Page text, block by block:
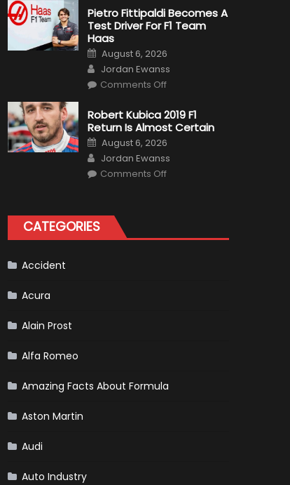
Craziest
Outlooks
Of
Cars
Pietro Fittipaldi Becomes A
Test Driver For F1 Team
Haas
Posted
on
August 6, 2026
Author
Jordan Ewanss
Comments Offon
Becomes
A
Test
Driver
For
F1
Team
Haas
Robert Kubica 2019 F1
Return Is Almost Certain
Posted
on
August 6, 2026
Author
Jordan Ewanss
Comments Offon
Almost
Certain
CATEGORIES
Accident
Acura
Alain Prost
Alfa Romeo
Amazing Facts About Formula
Aston Martin
Audi
Auto Industry